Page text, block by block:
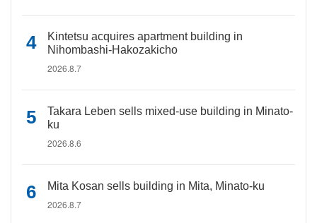
Kintetsu acquires apartment building in
Nihombashi-Hakozakicho
2026.8.7
Takara Leben sells mixed-use building in Minato-
ku
2026.8.6
Mita Kosan sells building in Mita, Minato-ku
2026.8.7